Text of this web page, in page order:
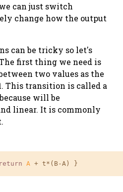
can just switch
change how the output
can be tricky so let's
first thing we need is
two values as the
This transition is called a
will be
linear. It is commonly
return A + t*(B-A) }